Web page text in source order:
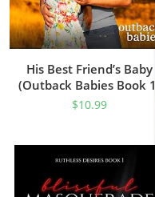
His Best Friend’s Baby
(Outback Babies Book 1)
$10.99